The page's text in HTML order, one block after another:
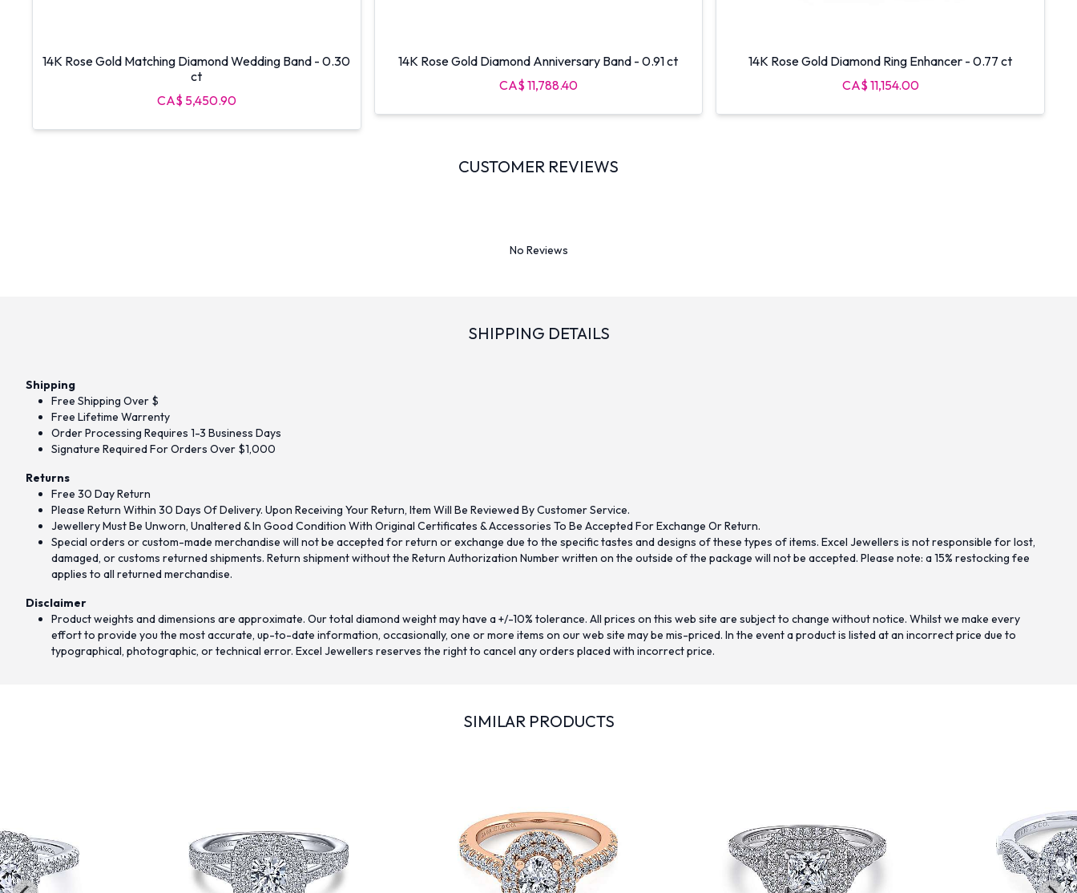
14K Rose Gold Matching Diamond Wedding Band - 0.30
ct
CA$ 5,450.90
14K Rose Gold Diamond Anniversary Band - 0.91 ct
CA$ 11,788.40
14K Rose Gold Diamond Ring Enhancer - 0.77 ct
CA$ 11,154.00
CUSTOMER REVIEWS
No Reviews
SHIPPING DETAILS
Shipping
Free Shipping Over $
Free Lifetime Warrenty
Order Processing Requires 1-3 Business Days
Signature Required For Orders Over $1,000
Returns
Free 30 Day Return
Please Return Within 30 Days Of Delivery. Upon Receiving Your Return, Item Will Be Reviewed By Customer Service.
Jewellery Must Be Unworn, Unaltered & In Good Condition With Original Certificates & Accessories To Be Accepted For Exchange Or Return.
Special orders or custom-made merchandise will not be accepted for return or exchange due to the specific tastes and designs of these types of items. Excel Jewellers is not responsible for lost,
damaged, or customs returned shipments. Return shipment without the Return Authorization Number written on the outside of the package will not be accepted. Please note: a 15% restocking fee
applies to all returned merchandise.
Disclaimer
Product weights and dimensions are approximate. Our total diamond weight may have a +/-10% tolerance. All prices on this web site are subject to change without notice. Whilst we make every
effort to provide you the most accurate, up-to-date information, occasionally, one or more items on our web site may be mis-priced. In the event a product is listed at an incorrect price due to
typographical, photographic, or technical error. Excel Jewellers reserves the right to cancel any orders placed with incorrect price.
SIMILAR PRODUCTS